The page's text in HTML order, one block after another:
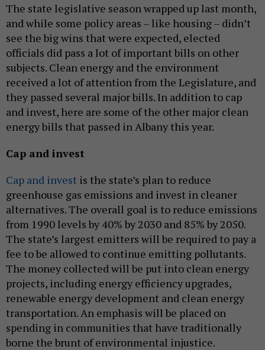
The state legislative season wrapped up last month,
and while some policy areas – like housing – didn’t
see the big wins that were expected, elected
officials did pass a lot of important bills on other
subjects. Clean energy and the environment
received a lot of attention from the Legislature, and
they passed several major bills. In addition to cap
and invest, here are some of the other major clean
energy bills that passed in Albany this year.
Cap and invest
Cap and invest is the state’s plan to reduce
greenhouse gas emissions and invest in cleaner
alternatives. The overall goal is to reduce emissions
from 1990 levels by 40% by 2030 and 85% by 2050.
The state’s largest emitters will be required to pay a
fee to be allowed to continue emitting pollutants.
The money collected will be put into clean energy
projects, including energy efficiency upgrades,
renewable energy development and clean energy
transportation. An emphasis will be placed on
spending in communities that have traditionally
borne the brunt of environmental injustice.